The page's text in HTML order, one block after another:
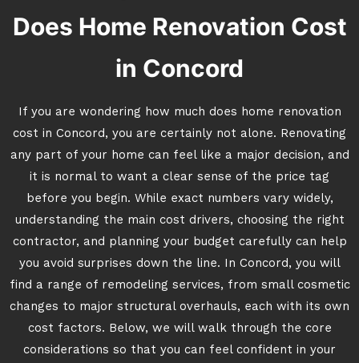
Does Home Renovation Cost
in Concord
If you are wondering how much does home renovation
cost in Concord, you are certainly not alone. Renovating
any part of your home can feel like a major decision, and
it is normal to want a clear sense of the price tag
before you begin. While exact numbers vary widely,
understanding the main cost drivers, choosing the right
contractor, and planning your budget carefully can help
you avoid surprises down the line. In Concord, you will
find a range of remodeling services, from small cosmetic
changes to major structural overhauls, each with its own
cost factors. Below, we will walk through the core
considerations so that you can feel confident in your